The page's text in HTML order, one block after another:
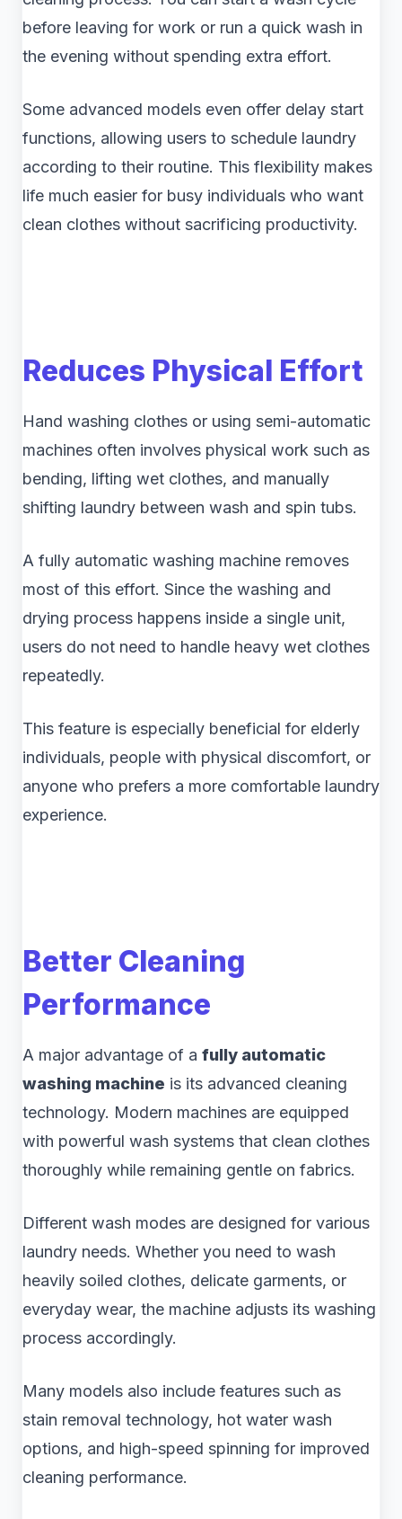
before leaving for work or run a quick wash in
the evening without spending extra effort.
Some advanced models even offer delay start
functions, allowing users to schedule laundry
according to their routine. This flexibility makes
life much easier for busy individuals who want
clean clothes without sacrificing productivity.
Reduces Physical Effort
Hand washing clothes or using semi-automatic
machines often involves physical work such as
bending, lifting wet clothes, and manually
shifting laundry between wash and spin tubs.
A fully automatic washing machine removes
most of this effort. Since the washing and
drying process happens inside a single unit,
users do not need to handle heavy wet clothes
repeatedly.
This feature is especially beneficial for elderly
individuals, people with physical discomfort, or
anyone who prefers a more comfortable laundry
experience.
Better Cleaning
Performance
A major advantage of a fully automatic
washing machine is its advanced cleaning
technology. Modern machines are equipped
with powerful wash systems that clean clothes
thoroughly while remaining gentle on fabrics.
Different wash modes are designed for various
laundry needs. Whether you need to wash
heavily soiled clothes, delicate garments, or
everyday wear, the machine adjusts its washing
process accordingly.
Many models also include features such as
stain removal technology, hot water wash
options, and high-speed spinning for improved
cleaning performance.